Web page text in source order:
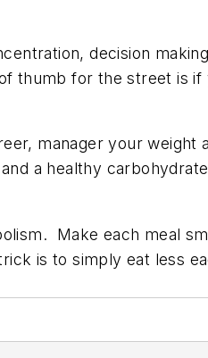
decision
thumb for the street is
manager your weight
a healthy
Make each meal
is to simply eat less